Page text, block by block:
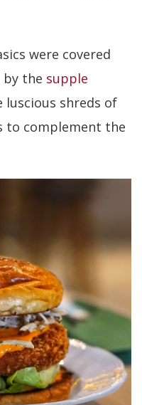
were covered
by the supple
luscious shreds of
to complement the